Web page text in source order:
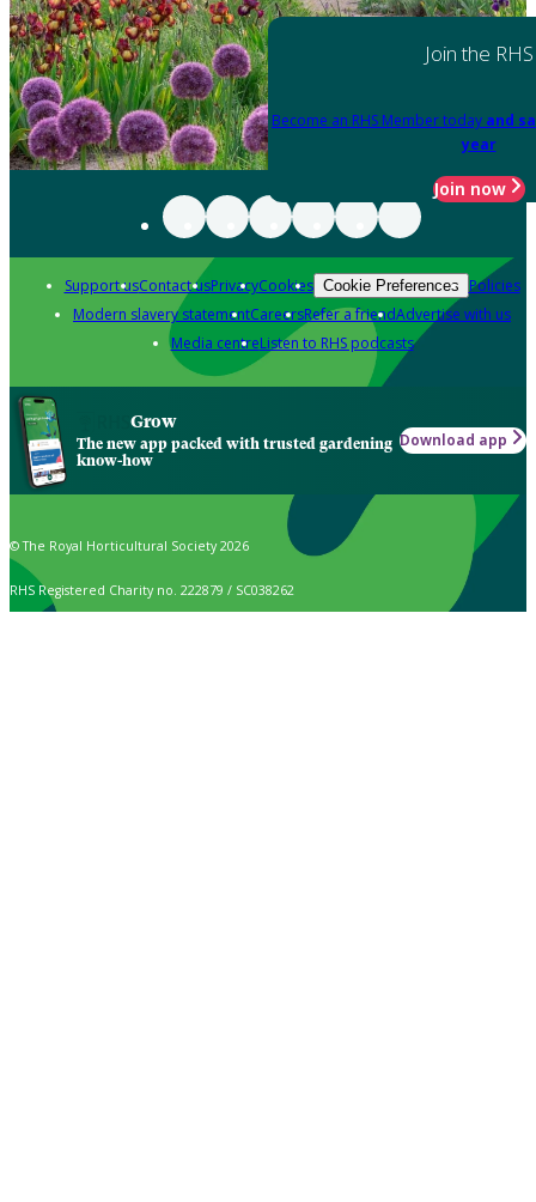
Join the RHS
Become an RHS Member today and
year
Join now
Support usContact usPrivacyCookies Cookie Preferences Policies
Modern slavery statementCareersRefer a friendAdvertise with us
Media centreListen to RHS podcasts
Grow
The new app packed with trusted gardening
know-how
Download app
© The Royal Horticultural Society 2026
RHS Registered Charity no. 222879 / SC038262